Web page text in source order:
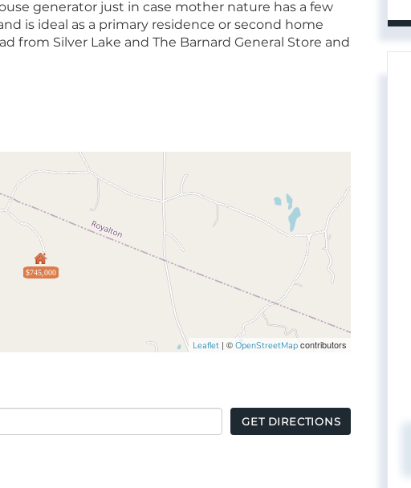
generator just in case mother nature has a few
is ideal as a primary residence or second home
from Silver Lake and The Barnard General Store and
$745,000
Leaflet | ©OpenStreetMap contributors
GET DIRECTIONS